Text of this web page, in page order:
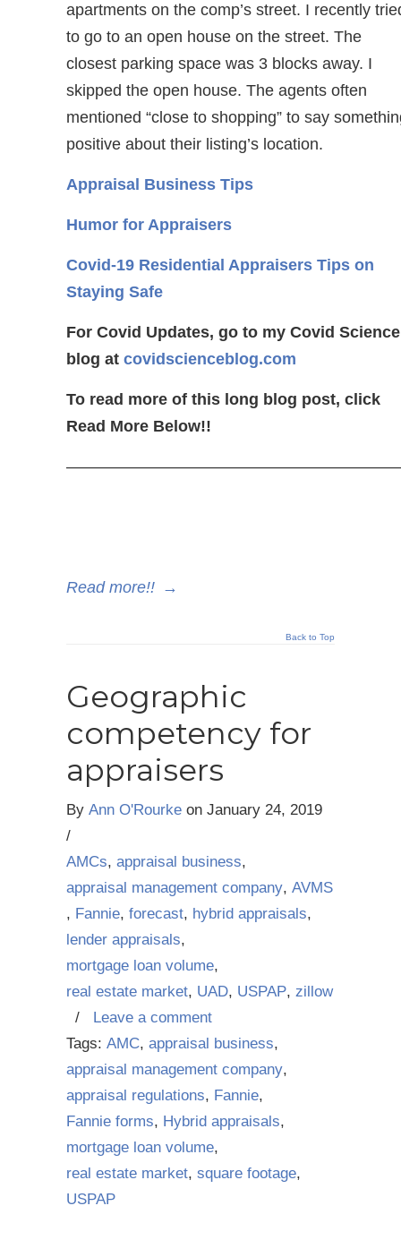
apartments on the comp’s street. I recently
to go to an open house on the street. The
closest parking space was 3 blocks away. I
skipped the open house. The agents often
mentioned “close to shopping” to say
positive about their listing’s location.
Appraisal Business Tips
Humor for Appraisers
Covid-19 Residential Appraisers Tips on
Staying Safe
For Covid Updates, go to my Covid Science
blog at covidscienceblog.com
To read more of this long blog post, click
Read More Below!!
Read more!! →
Back to Top
Geographic
competency for
appraisers
By Ann O'Rourke on January 24, 2019
/
AMCs, appraisal business,
appraisal management company, AVMS
, Fannie, forecast, hybrid appraisals,
lender appraisals,
mortgage loan volume,
real estate market, UAD, USPAP, zillow
/ Leave a comment
Tags: AMC, appraisal business,
appraisal management company,
appraisal regulations, Fannie,
Fannie forms, Hybrid appraisals,
mortgage loan volume,
real estate market, square footage,
USPAP